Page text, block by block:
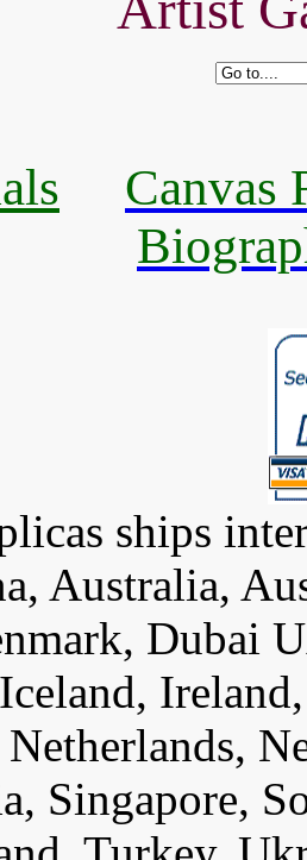
Canvas
ships
Australia,
Dubai
Singapore,